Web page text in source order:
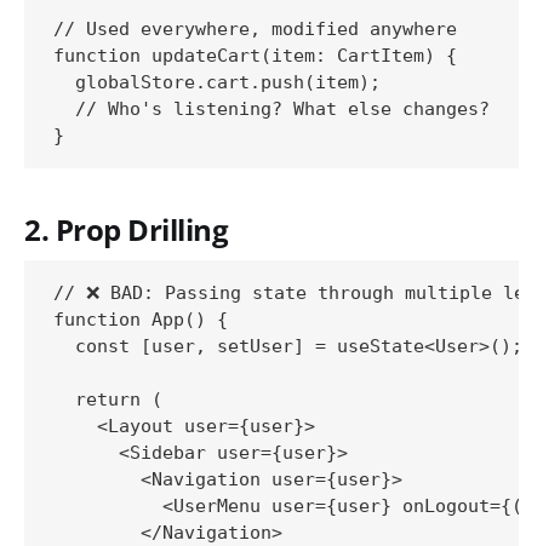
// Used everywhere, modified anywhere
function updateCart(item: CartItem) {
  globalStore.cart.push(item);
  // Who's listening? What else changes?
2. Prop Drilling
// ❌ BAD: Passing state through multiple
function App() {
  const [user, setUser] = useState<User>();
  return (
    <Layout user={user}>
      <Sidebar user={user}>
        <Navigation user={user}>
<UserMenu user={user} onLogout={()
        </Navigation>